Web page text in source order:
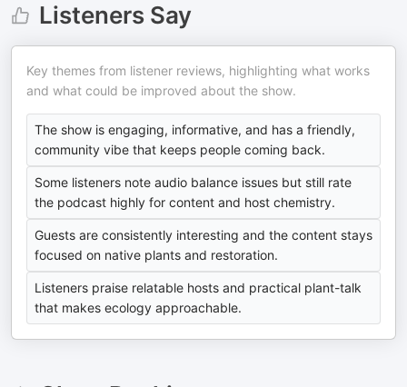
Listeners Say
Key themes from listener reviews, highlighting what works
and what could be improved about the show.
The show is engaging, informative, and has a friendly,
community vibe that keeps people coming back.
Some listeners note audio balance issues but still rate
the podcast highly for content and host chemistry.
Guests are consistently interesting and the content stays
focused on native plants and restoration.
Listeners praise relatable hosts and practical plant-talk
that makes ecology approachable.